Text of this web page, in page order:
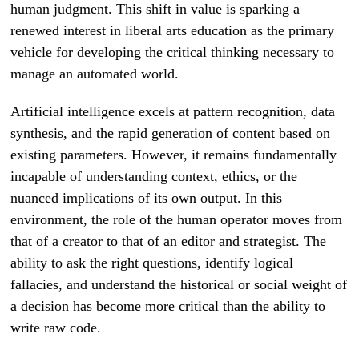
human judgment. This shift in value is sparking a
renewed interest in liberal arts education as the primary
vehicle for developing the critical thinking necessary to
manage an automated world.
Artificial intelligence excels at pattern recognition, data
synthesis, and the rapid generation of content based on
existing parameters. However, it remains fundamentally
incapable of understanding context, ethics, or the
nuanced implications of its own output. In this
environment, the role of the human operator moves from
that of a creator to that of an editor and strategist. The
ability to ask the right questions, identify logical
fallacies, and understand the historical or social weight of
a decision has become more critical than the ability to
write raw code.